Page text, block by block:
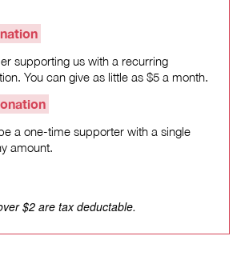
supporting us with a recurring
You can give as little as $5 a month.
a one-time supporter with a single
amount.
$2 are tax deductable.